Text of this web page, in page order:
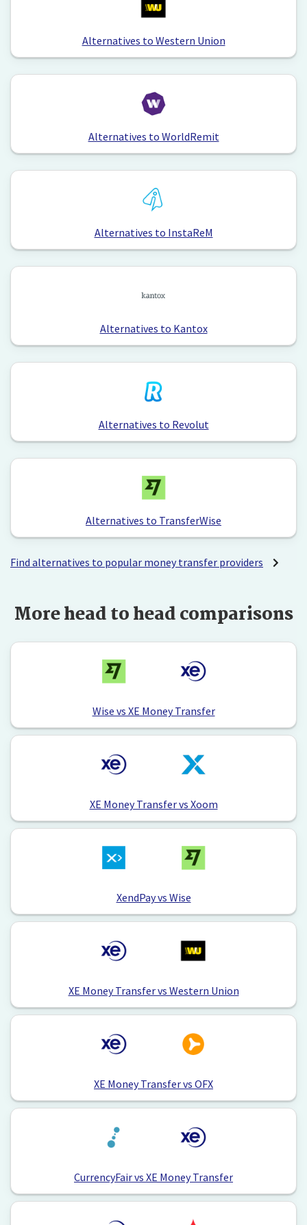
Alternatives to Western Union
Alternatives to WorldRemit
Alternatives to InstaReM
Alternatives to Kantox
Alternatives to Revolut
Alternatives to TransferWise
Find alternatives to popular money transfer providers
More head to head comparisons
Wise vs XE Money Transfer
XE Money Transfer vs Xoom
XendPay vs Wise
XE Money Transfer vs Western Union
XE Money Transfer vs OFX
CurrencyFair vs XE Money Transfer